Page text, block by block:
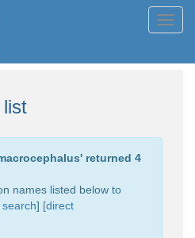
list
' returned 4
names listed below to
search] [direct